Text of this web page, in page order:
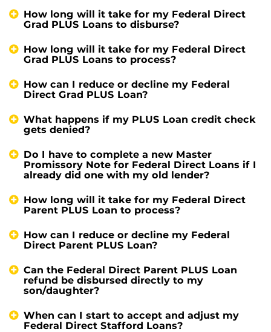
How long will it take for my Federal Direct
Grad PLUS Loans to disburse?
How long will it take for my Federal Direct
Grad PLUS Loans to process?
How can I reduce or decline my Federal
Direct Grad PLUS Loan?
What happens if my PLUS Loan credit check
gets denied?
Do I have to complete a new Master
Promissory Note for Federal Direct Loans if I
already did one with my old lender?
How long will it take for my Federal Direct
Parent PLUS Loan to process?
How can I reduce or decline my Federal
Direct Parent PLUS Loan?
Can the Federal Direct Parent PLUS Loan
refund be disbursed directly to my
son/daughter?
When can I start to accept and adjust my
Federal Direct Stafford Loans?